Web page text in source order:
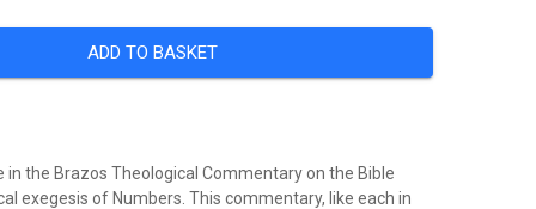
ADD TO BASKET
in the Brazos Theological Commentary on the Bible
exegesis of Numbers. This commentary, like each in